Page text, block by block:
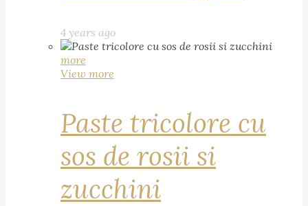
4 years ago
more
View more
Paste tricolore cu
sos de rosii si
zucchini